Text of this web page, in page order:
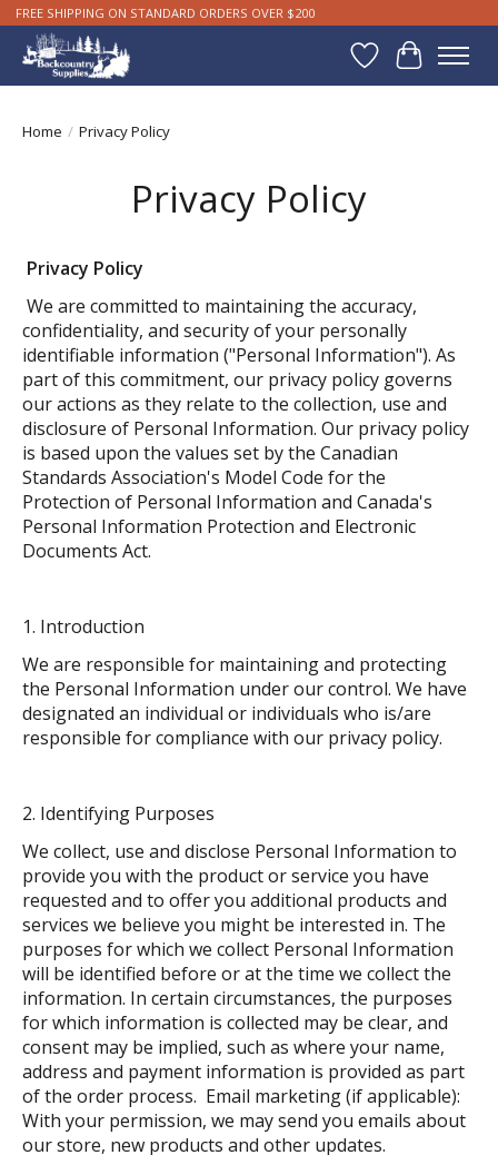
FREE SHIPPING ON STANDARD ORDERS OVER $200
WishlistCart
Home / Privacy Policy
Privacy Policy
Privacy Policy
We are committed to maintaining the accuracy,
confidentiality, and security of your personally
identifiable information ("Personal Information"). As
part of this commitment, our privacy policy governs
our actions as they relate to the collection, use and
disclosure of Personal Information. Our privacy policy
is based upon the values set by the Canadian
Standards Association's Model Code for the
Protection of Personal Information and Canada's
Personal Information Protection and Electronic
Documents Act.
Introduction
We are responsible for maintaining and protecting
the Personal Information under our control. We have
designated an individual or individuals who is/are
responsible for compliance with our privacy policy.
Identifying Purposes
We collect, use and disclose Personal Information to
provide you with the product or service you have
requested and to offer you additional products and
services we believe you might be interested in. The
purposes for which we collect Personal Information
will be identified before or at the time we collect the
information. In certain circumstances, the purposes
for which information is collected may be clear, and
consent may be implied, such as where your name,
address and payment information is provided as part
of the order process. Email marketing (if applicable):
With your permission, we may send you emails about
our store, new products and other updates.